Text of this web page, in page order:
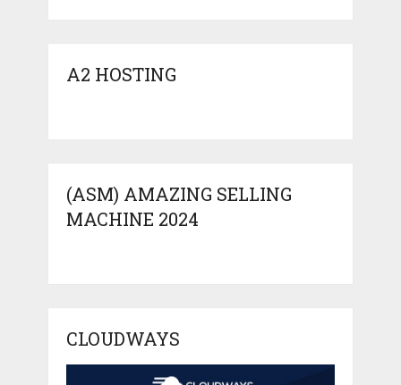
A2 HOSTING
(ASM) AMAZING SELLING
MACHINE 2024
CLOUDWAYS